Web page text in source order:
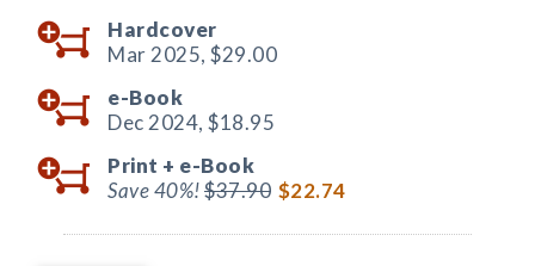
Hardcover
Mar 2025, $29.00
e-Book
Dec 2024, $18.95
Print + e-Book
Save 40%!$37.90 $22.74